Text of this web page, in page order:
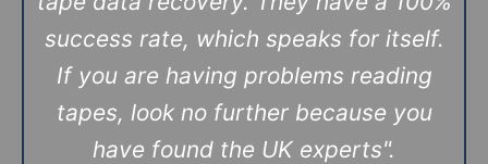
success rate, which speaks for itself.
If you are having problems reading
tapes, look no further because you
have found the UK experts".